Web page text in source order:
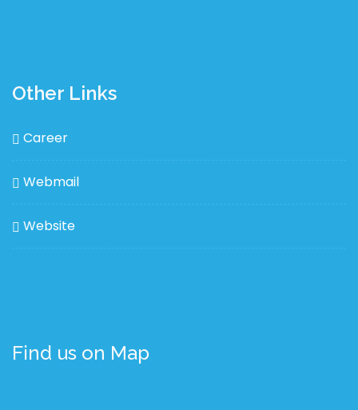
Other Links
Career
Webmail
Website
Find us on Map